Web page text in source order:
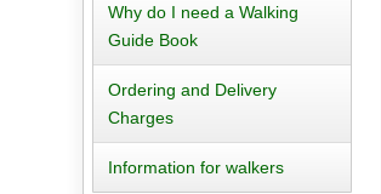
Why do I need a Walking
Guide Book
Ordering and Delivery
Charges
Information for walkers